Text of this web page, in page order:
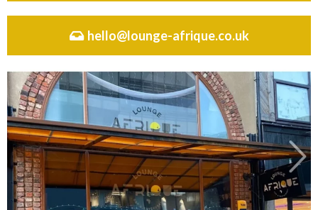
hello@lounge-afrique.co.uk